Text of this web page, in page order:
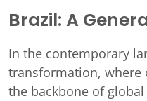
Brazil: A
In the contemporary
transformation, where
the backbone of